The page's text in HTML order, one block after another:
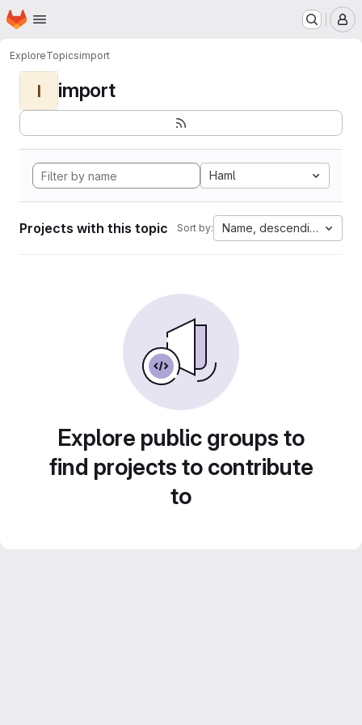
Skip to main content
Homepage
ExploreTopicsimport
I import
Haml
Projects with this topic Sort by: Name, descending
Explore public groups to
find projects to contribute
to